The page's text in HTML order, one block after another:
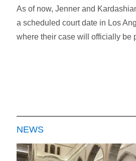
As of now, Jenner and
a scheduled court date in Los
where their case will officially be
NEWS